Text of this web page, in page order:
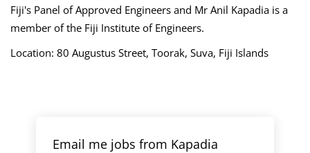
Fiji's Panel of Approved Engineers and Mr Anil Kapadia is a
member of the Fiji Institute of Engineers.
Location: 80 Augustus Street, Toorak, Suva, Fiji Islands
Email me jobs from Kapadia